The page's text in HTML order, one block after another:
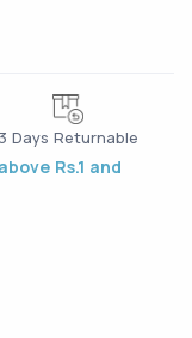
3 Days Returnable
Rs.1 and